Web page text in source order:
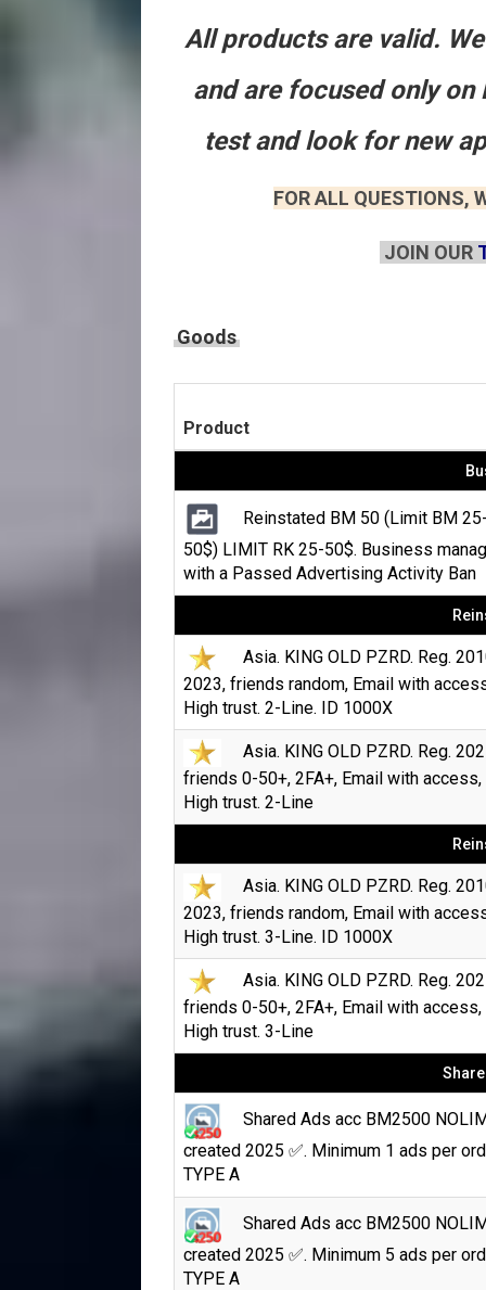
All products are valid.
and are focused only
test and look for new
FOR ALL QUESTIONS,
JOIN OUR
Goods
Product
Reinstated BM 50 (Limit BM
50$) LIMIT RK 25-50$. Business
with a Passed Advertising Activity Ban
Asia. KING OLD PZRD. Reg.
2023, friends random, Email with
High trust. 2-Line. ID 1000X
Asia. KING OLD PZRD. Reg.
friends 0-50+, 2FA+, Email with access,
High trust. 2-Line
Asia. KING OLD PZRD. Reg.
2023, friends random, Email with
High trust. 3-Line. ID 1000X
Asia. KING OLD PZRD. Reg.
friends 0-50+, 2FA+, Email with access,
High trust. 3-Line
Shared Ads acc BM2500
created 2025 ✅. Minimum 1 ads per
TYPE A
Shared Ads acc BM2500
created 2025 ✅. Minimum 5 ads per
TYPE A